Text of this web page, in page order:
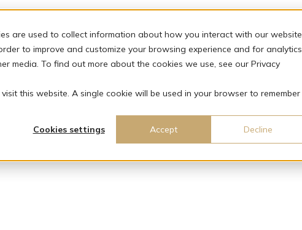
are used to collect information about how you interact with our website
to improve and customize your browsing experience and for analytics
media. To find out more about the cookies we use, see our Privacy
this website. A single cookie will be used in your browser to remember
Cookies settings
Accept Decline